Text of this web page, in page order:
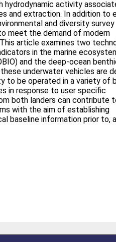
hydrodynamic activity
and extraction. In addition to
and diversity survey
meet the demand of modern
article examines two
in the marine
and the deep-ocean
underwater vehicles are
to be operated in a variety of
in response to user specific
both landers can contribute
with the aim of establishing
baseline information prior to,